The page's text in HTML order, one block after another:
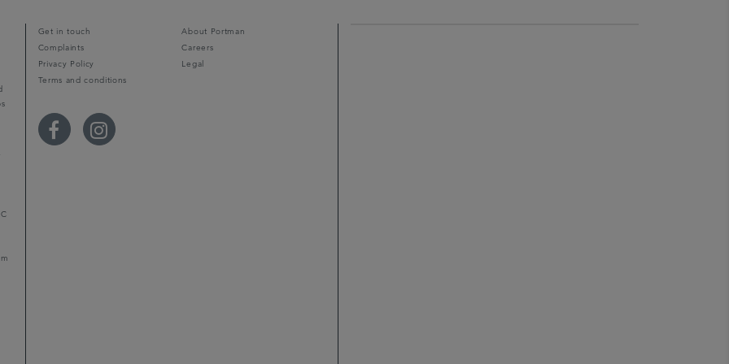
Get in touch
About Portman
Complaints
Careers
Privacy Policy
Legal
Terms and conditions